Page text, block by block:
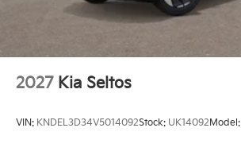
2027 Kia Seltos
VIN: KNDEL3D34V5014092Stock: UK14092Model: